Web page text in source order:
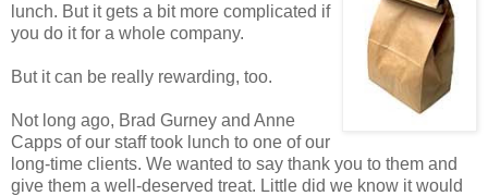
lunch. But it gets a bit more complicated if
you do it for a whole company.
But it can be really rewarding, too.
Not long ago, Brad Gurney and Anne
Capps of our staff took lunch to one of our
long-time clients. We wanted to say thank you to them and
give them a well-deserved treat. Little did we know it would